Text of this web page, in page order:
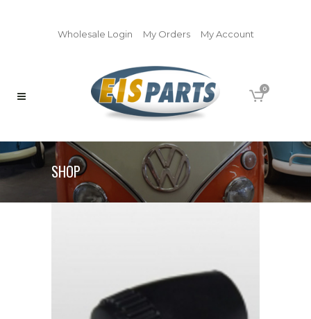
Wholesale Login My Orders My Account
0
SHOP